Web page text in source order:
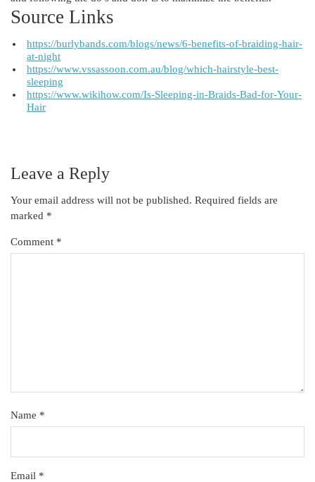
Source Links
https://burlybands.com/blogs/news/6-benefits-of-braiding-hair-
at-night
https://www.vssassoon.com.au/blog/which-hairstyle-best-
sleeping
https://www.wikihow.com/Is-Sleeping-in-Braids-Bad-for-Your-
Hair
Leave a Reply
Your email address will not be published. Required fields are
marked *
Comment *
Name *
Email *